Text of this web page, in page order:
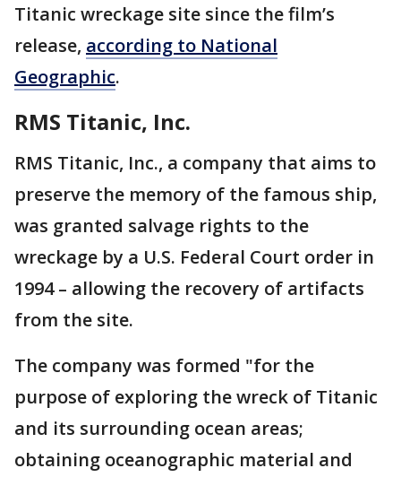
Titanic wreckage site since the film’s
release, according to National
Geographic.
RMS Titanic, Inc.
RMS Titanic, Inc., a company that aims to
preserve the memory of the famous ship,
was granted salvage rights to the
wreckage by a U.S. Federal Court order in
1994 – allowing the recovery of artifacts
from the site.
The company was formed "for the
purpose of exploring the wreck of Titanic
and its surrounding ocean areas;
obtaining oceanographic material and